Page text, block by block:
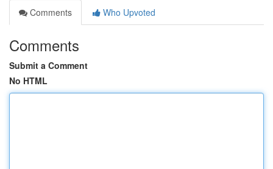
Comments
Who Upvoted
Comments
Submit a Comment
No HTML